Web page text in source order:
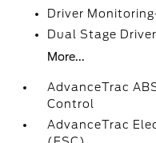
Driver
Dual Stage
More...
AdvanceTrac
Control
AdvanceTrac